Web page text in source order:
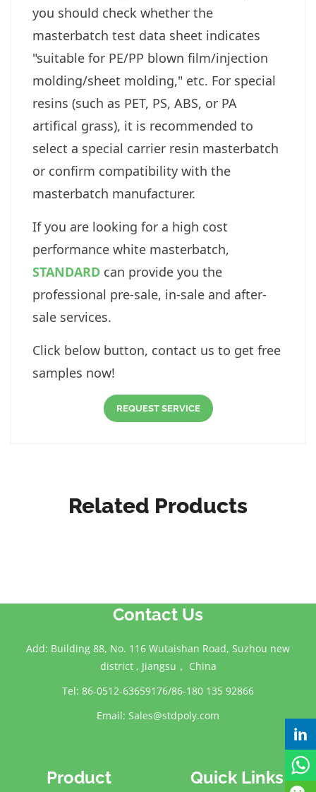
you should check whether the
masterbatch test data sheet indicates
"suitable for PE/PP blown film/injection
molding/sheet molding," etc. For special
resins (such as PET, PS, ABS, or PA
artifical grass), it is recommended to
select a special carrier resin masterbatch
or confirm compatibility with the
masterbatch manufacturer.
If you are looking for a high cost
performance white masterbatch,
STANDARD can provide you the
professional pre-sale, in-sale and after-
sale services.
Click below button, contact us to get free
samples now!
REQUEST SERVICE
Related Products
Contact Us
Add: Building 88, No. 116 Wutaishan Road, Suzhou new
district , Jiangsu， China
Tel: 86-0512-63659176/86-180 135 92866
Email: Sales@stdpoly.com
Product
Quick Links